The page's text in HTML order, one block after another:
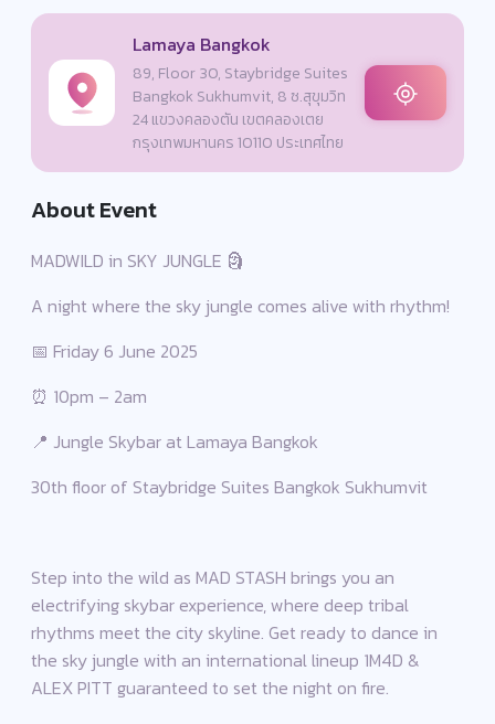
Lamaya Bangkok
89, Floor 30, Staybridge Suites
Bangkok Sukhumvit, 8 ซ.สุขุมวิท
24 แขวงคลองตัน เขตคลองเตย
กรุงเทพมหานคร 10110 ประเทศไทย
About Event
MADWILD in SKY JUNGLE 🗿
A night where the sky jungle comes alive with rhythm!
📅 Friday 6 June 2025
⏰ 10pm – 2am
📍 Jungle Skybar at Lamaya Bangkok
30th floor of Staybridge Suites Bangkok Sukhumvit
Step into the wild as MAD STASH brings you an
electrifying skybar experience, where deep tribal
rhythms meet the city skyline. Get ready to dance in
the sky jungle with an international lineup 1M4D &
ALEX PITT guaranteed to set the night on fire.